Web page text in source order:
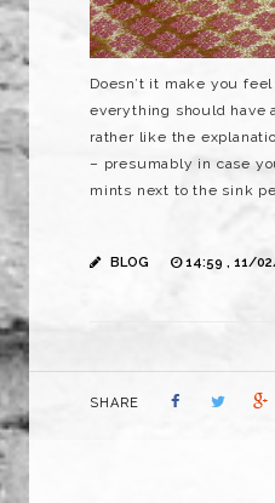
Doesn’t it make you
everything should have
rather like the
– presumably in case
mints next to the sink
BLOG 14:59 , 11/
SHARE